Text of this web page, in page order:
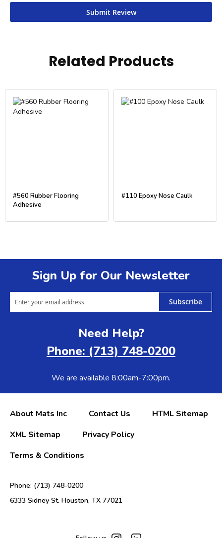
Submit Review
Related Products
#560 Rubber Flooring
Adhesive
#110 Epoxy Nose Caulk
Sign Up for Our Newsletter
Subscribe
Need Help?
Phone: (713) 748-0200
We are available 8:00am-7:00pm.
About Mats Inc Contact Us
HTML Sitemap
XML Sitemap
Privacy Policy
Terms & Conditions
Phone: (713) 748-0200
6333 Sidney St. Houston, TX 77021